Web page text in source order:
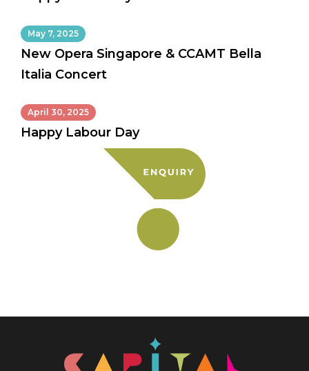
May 7, 2025
New Opera Singapore & CCAMT Bella
Italia Concert
April 30, 2025
Happy Labour Day